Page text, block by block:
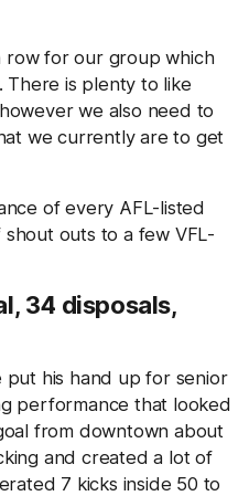
row for our group which
is plenty to like
we also need to
we currently are to get
of every AFL-listed
outs to a few VFL-
34 disposals,
put his hand up for senior
performance that looked
from downtown about
and created a lot of
7 kicks inside 50 to